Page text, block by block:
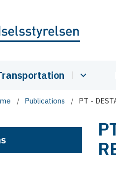
Publications PT -